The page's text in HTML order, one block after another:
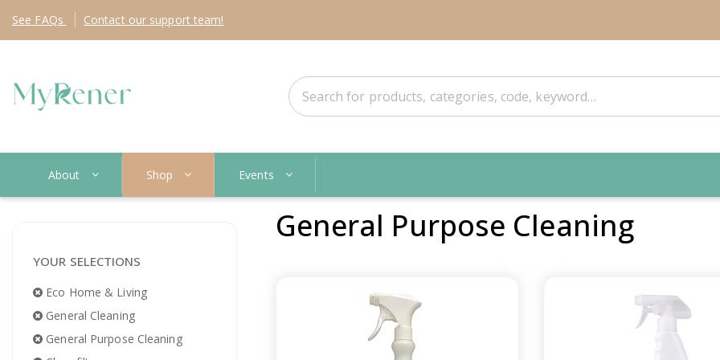
See FAQs Contact our support team!
About Shop Events
YOUR SELECTIONS
Eco Home & Living
General Cleaning
General Purpose Cleaning
General Purpose Cleaning